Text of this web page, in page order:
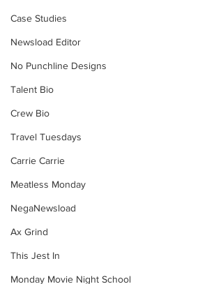
Case Studies
Newsload Editor
No Punchline Designs
Talent Bio
Crew Bio
Travel Tuesdays
Carrie Carrie
Meatless Monday
NegaNewsload
Ax Grind
This Jest In
Monday Movie Night School